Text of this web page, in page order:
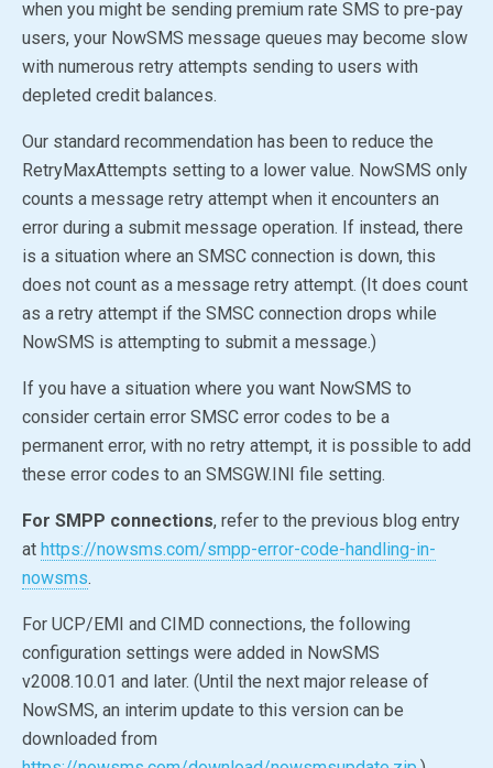
when you might be sending premium rate SMS to pre-pay
users, your NowSMS message queues may become slow
with numerous retry attempts sending to users with
depleted credit balances.
Our standard recommendation has been to reduce the
RetryMaxAttempts setting to a lower value. NowSMS only
counts a message retry attempt when it encounters an
error during a submit message operation. If instead, there
is a situation where an SMSC connection is down, this
does not count as a message retry attempt. (It does count
as a retry attempt if the SMSC connection drops while
NowSMS is attempting to submit a message.)
If you have a situation where you want NowSMS to
consider certain error SMSC error codes to be a
permanent error, with no retry attempt, it is possible to add
these error codes to an SMSGW.INI file setting.
For SMPP connections, refer to the previous blog entry
at https://nowsms.com/smpp-error-code-handling-in-
nowsms.
For UCP/EMI and CIMD connections, the following
configuration settings were added in NowSMS
v2008.10.01 and later. (Until the next major release of
NowSMS, an interim update to this version can be
downloaded from